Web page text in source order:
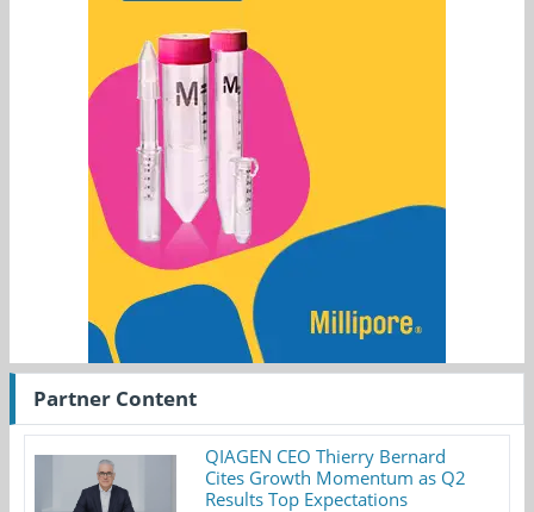
Partner Content
QIAGEN CEO Thierry Bernard
Cites Growth Momentum as Q2
Results Top Expectations